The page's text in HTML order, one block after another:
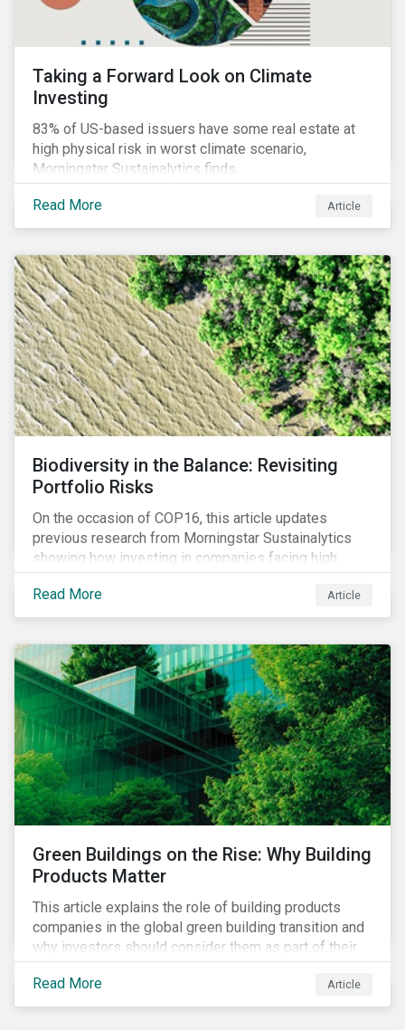
Taking a Forward Look on Climate
Investing
83% of US-based issuers have some real estate at
high physical risk in worst climate scenario,
Morningstar Sustainalytics finds.
Read More Article
Biodiversity in the Balance: Revisiting
Portfolio Risks
On the occasion of COP16, this article updates
previous research from Morningstar Sustainalytics
showing how investing in companies facing high
levels of risk associated with biodiversity loss can
have a material effect on long-term portfolio
performance.
Read More Article
Green Buildings on the Rise: Why Building
Products Matter
This article explains the role of building products
companies in the global green building transition and
why investors should consider them as part of their
sustainable portfolios.
Read More
Article